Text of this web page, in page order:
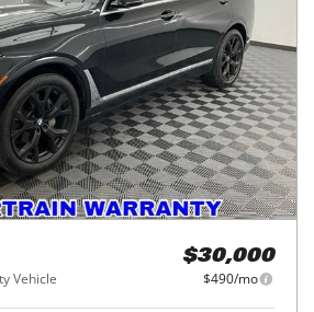
Vehicle
$30,000
$490/mo